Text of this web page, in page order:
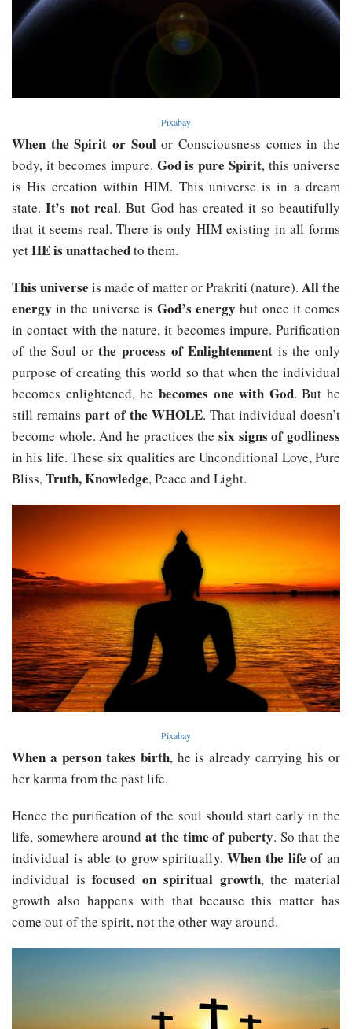
Pixabay
When the Spirit or Soulor Consciousness comes in the
body, it becomes impure. God is pure Spirit, this universe
is His creation within HIM. This universe is in a dream
state.It’s not real. But God has created it so beautifully
that it seems real. There is only HIM existing in all forms
yetHE is unattachedto them.
This universe is made of matter or Prakriti (nature). All the
energy in the universe is God’s energybut once it comes
in contact with the nature, it becomes impure. Purification
of the Soul orthe process of Enlightenment is the only
purpose of creating this world so that when the individual
becomes enlightened, he becomes one with God. But he
still remains part of the WHOLE. That individual doesn’t
become whole. And he practices the six signs of godliness
in his life. These six qualities are Unconditional Love, Pure
Bliss, Truth, Knowledge, Peace and Light.
Pixabay
When a person takes birth, he is already carrying his or
her karma from the past life.
Hence the purification of the soul should start early in the
life, somewhere aroundat the time of puberty. So that the
individual is able to grow spiritually.When the life of an
individual isfocused on spiritual growth, the material
growth also happens with that because this matter has
come out of the spirit, not the other way around.